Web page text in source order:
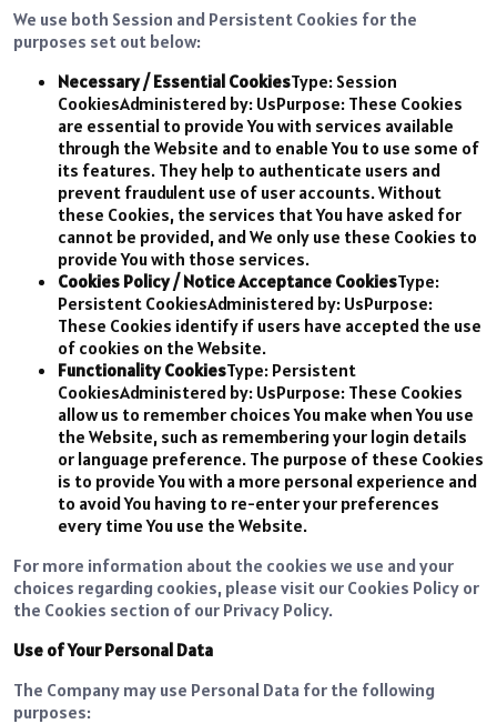
We use both Session and Persistent Cookies for the
purposes set out below:
Necessary / Essential CookiesType: Session
CookiesAdministered by: UsPurpose: These Cookies
are essential to provide You with services available
through the Website and to enable You to use some of
its features. They help to authenticate users and
prevent fraudulent use of user accounts. Without
these Cookies, the services that You have asked for
cannot be provided, and We only use these Cookies to
provide You with those services.
Cookies Policy / Notice Acceptance CookiesType:
Persistent CookiesAdministered by: UsPurpose:
These Cookies identify if users have accepted the use
of cookies on the Website.
Functionality CookiesType: Persistent
CookiesAdministered by: UsPurpose: These Cookies
allow us to remember choices You make when You use
the Website, such as remembering your login details
or language preference. The purpose of these Cookies
is to provide You with a more personal experience and
to avoid You having to re-enter your preferences
every time You use the Website.
For more information about the cookies we use and your
choices regarding cookies, please visit our Cookies Policy or
the Cookies section of our Privacy Policy.
Use of Your Personal Data
The Company may use Personal Data for the following
purposes: